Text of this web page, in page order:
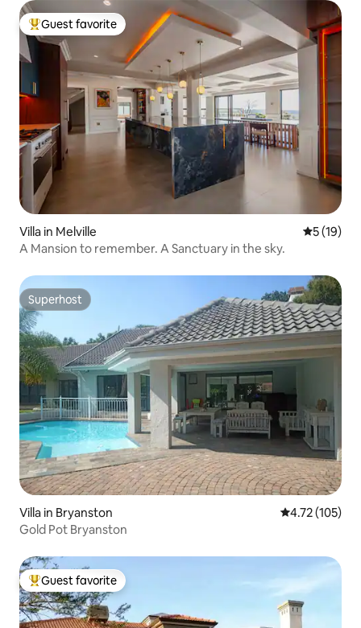
Top guest favorite
Guest favorite
Villa in Melville 5 out of 5
5 (19)
A Mansion to remember. A Sanctuary in the sky.
Superhost
Superhost
Villa in Bryanston 4.72 out of 5
4.72 (105)
Gold Pot Bryanston
Top guest favorite
Guest favorite